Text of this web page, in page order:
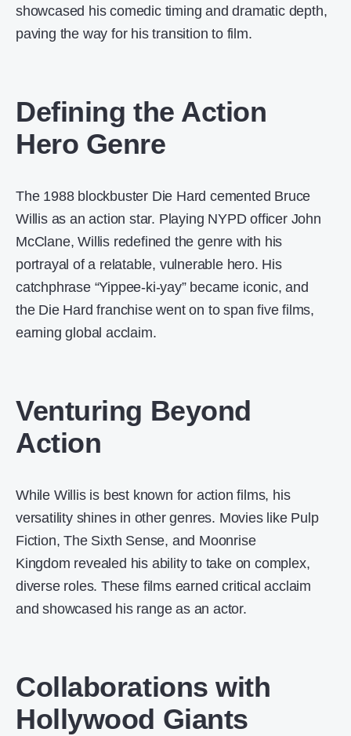
showcased his comedic timing and dramatic depth,
paving the way for his transition to film.
Defining the Action
Hero Genre
The 1988 blockbuster Die Hard cemented Bruce
Willis as an action star. Playing NYPD officer John
McClane, Willis redefined the genre with his
portrayal of a relatable, vulnerable hero. His
catchphrase “Yippee-ki-yay” became iconic, and
the Die Hard franchise went on to span five films,
earning global acclaim.
Venturing Beyond
Action
While Willis is best known for action films, his
versatility shines in other genres. Movies like Pulp
Fiction, The Sixth Sense, and Moonrise
Kingdom revealed his ability to take on complex,
diverse roles. These films earned critical acclaim
and showcased his range as an actor.
Collaborations with
Hollywood Giants